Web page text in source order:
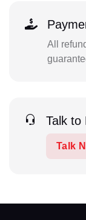
All
Talk to
Talk